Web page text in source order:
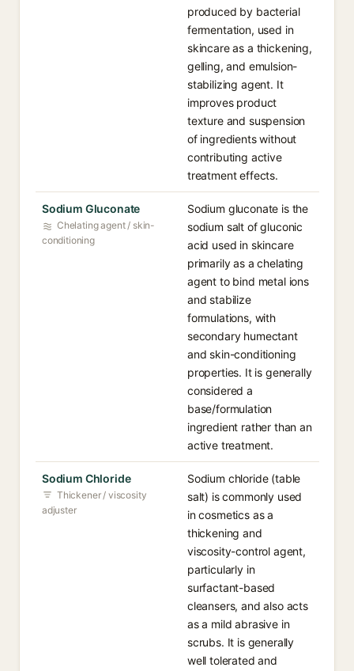
produced by bacterial
fermentation, used in
skincare as a thickening,
gelling, and emulsion-
stabilizing agent. It
improves product
texture and suspension
of ingredients without
contributing active
treatment effects.
Sodium Gluconate
Chelating agent / skin-
conditioning
Sodium gluconate is the
sodium salt of gluconic
acid used in skincare
primarily as a chelating
agent to bind metal ions
and stabilize
formulations, with
secondary humectant
and skin-conditioning
properties. It is generally
considered a
base/formulation
ingredient rather than an
active treatment.
Sodium Chloride
Thickener / viscosity
adjuster
Sodium chloride (table
salt) is commonly used
in cosmetics as a
thickening and
viscosity-control agent,
particularly in
surfactant-based
cleansers, and also acts
as a mild abrasive in
scrubs. It is generally
well tolerated and